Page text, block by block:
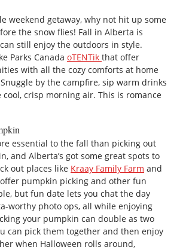
weekend getaway, why not hit up some
the snow flies! Fall in Alberta is
still enjoy the outdoors in style.
Parks Canada oTENTik that offer
with all the cozy comforts at home
by the campfire, sip warm drinks
crisp morning air. This is romance
essential to the fall than picking out
and Alberta’s got some great spots to
out places like Kraay Family Farm and
pumpkin picking and other fun
but fun date lets you chat the day
worthy photo ops, all while enjoying
your pumpkin can double as two
can pick them together and then enjoy
when Halloween rolls around,